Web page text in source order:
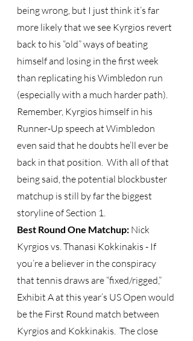
being wrong, but I just think it’s far
more likely that we see Kyrgios revert
back to his “old” ways of beating
himself and losing in the first week
than replicating his Wimbledon run
(especially with a much harder path).
Remember, Kyrgios himself in his
Runner-Up speech at Wimbledon
even said that he doubts he’ll ever be
back in that position.  With all of that
being said, the potential blockbuster
matchup is still by far the biggest
storyline of Section 1.
Best Round One Matchup: Nick
Kyrgios vs. Thanasi Kokkinakis - If
you’re a believer in the conspiracy
that tennis draws are “fixed/rigged,”
Exhibit A at this year’s US Open would
be the First Round match between
Kyrgios and Kokkinakis.  The close